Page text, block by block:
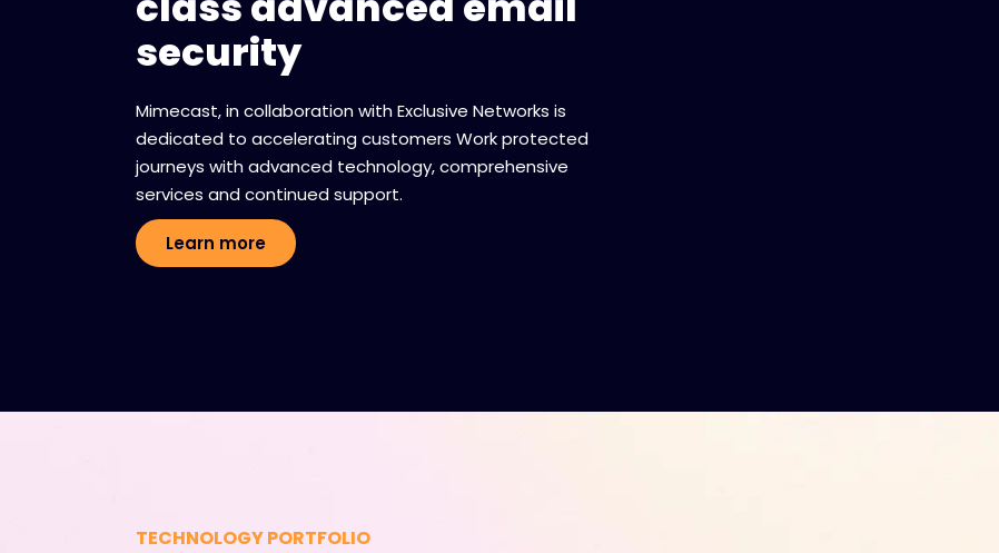
security
Mimecast, in collaboration with Exclusive Networks is
dedicated to accelerating customers Work protected
journeys with advanced technology, comprehensive
services and continued support.
Learn more
TECHNOLOGY PORTFOLIO